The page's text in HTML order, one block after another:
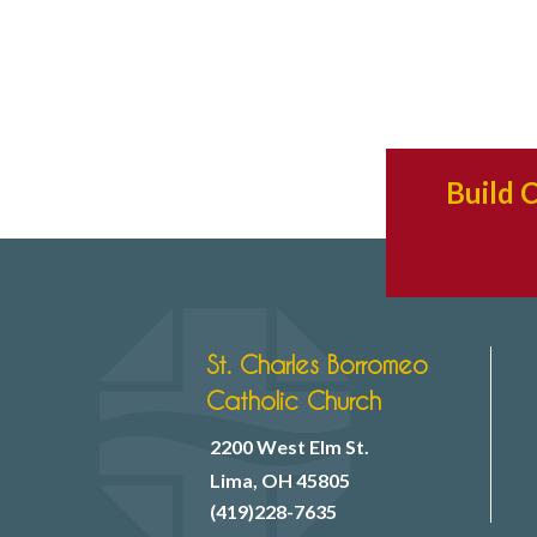
Build
St. Charles Borromeo
Catholic Church
2200 West Elm St.
Lima, OH 45805
(419)228-7635